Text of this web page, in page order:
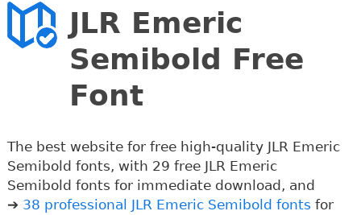
JLR Emeric
Semibold Free
Font
The best website for free high-quality JLR Emeric
Semibold fonts, with 29 free JLR Emeric
Semibold fonts for immediate download, and
➔ 38 professional JLR Emeric Semibold fonts for